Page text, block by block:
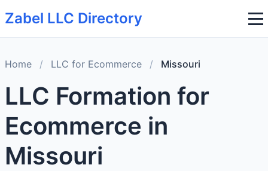
Zabel LLC Directory
Home / LLC for Ecommerce / Missouri
LLC Formation for
Ecommerce in
Missouri